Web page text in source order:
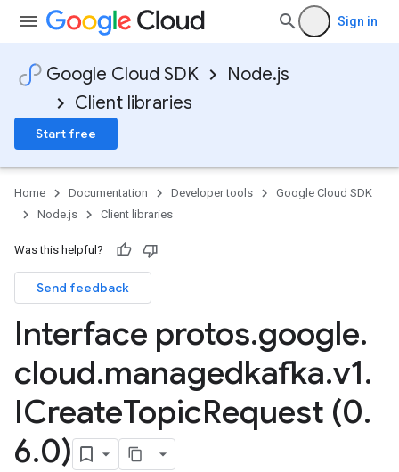
Sign in
Google Cloud SDK
Node.js
Client libraries
Start free
Home Documentation Developer tools
Google Cloud SDK
Node.js
Client libraries
Was this helpful?
Send feedback
Interface protos.google.
cloud.managedkafka.v1.
ICreateTopicRequest (0.
6.0)